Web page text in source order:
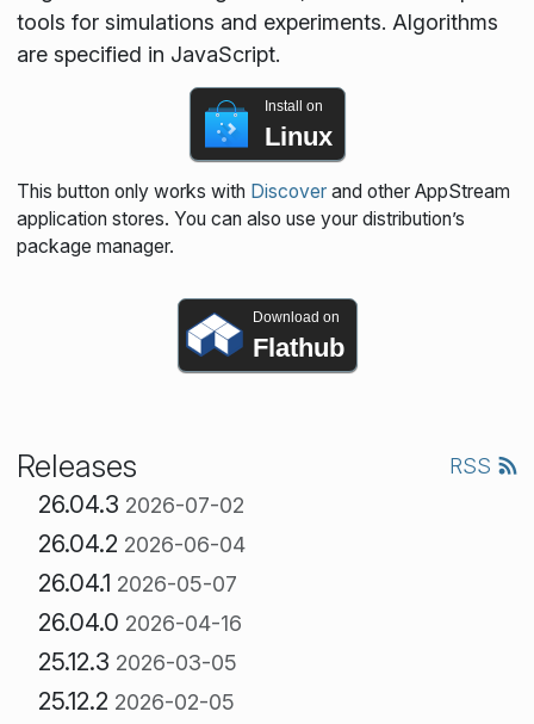
tools for simulations and experiments. Algorithms
are specified in JavaScript.
Install on
Linux
This button only works with Discoverand other AppStream
application stores. You can also use your distribution’s
package manager.
Download on
Flathub
Releases RSS
26.04.3 2026-07-02
26.04.2 2026-06-04
26.04.1 2026-05-07
26.04.0 2026-04-16
25.12.3 2026-03-05
25.12.2 2026-02-05